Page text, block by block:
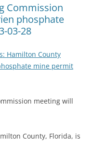
Commission
phosphate
03-28
Hamilton County
mine permit
meeting will
County, Florida, is